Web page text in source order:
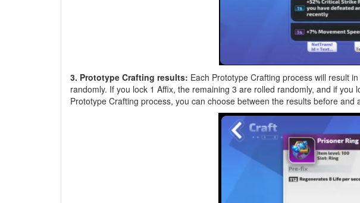
3. Prototype Crafting results: Each Prototype Crafting process will result
randomly. If you lock 1 Affix, the remaining 3 are rolled randomly, and if
Prototype Crafting process, you can choose between the results before and